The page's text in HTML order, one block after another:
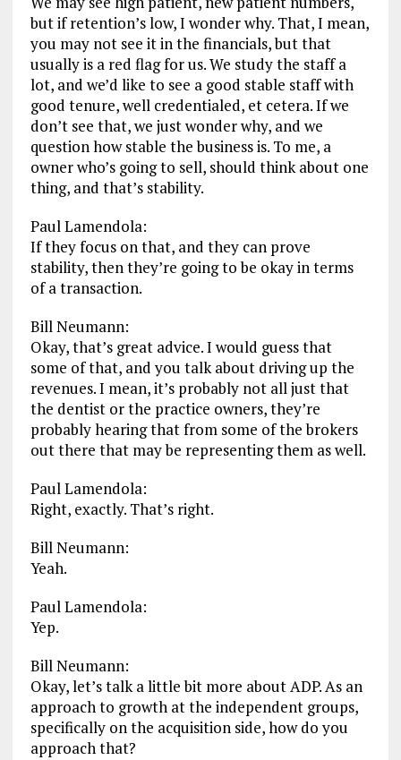
but if retention’s low, I wonder why. That, I mean,
you may not see it in the financials, but that
usually is a red flag for us. We study the staff a
lot, and we’d like to see a good stable staff with
good tenure, well credentialed, et cetera. If we
don’t see that, we just wonder why, and we
question how stable the business is. To me, a
owner who’s going to sell, should think about one
thing, and that’s stability.
Paul Lamendola:
If they focus on that, and they can prove
stability, then they’re going to be okay in terms
of a transaction.
Bill Neumann:
Okay, that’s great advice. I would guess that
some of that, and you talk about driving up the
revenues. I mean, it’s probably not all just that
the dentist or the practice owners, they’re
probably hearing that from some of the brokers
out there that may be representing them as well.
Paul Lamendola:
Right, exactly. That’s right.
Bill Neumann:
Yeah.
Paul Lamendola:
Yep.
Bill Neumann:
Okay, let’s talk a little bit more about ADP. As an
approach to growth at the independent groups,
specifically on the acquisition side, how do you
approach that?